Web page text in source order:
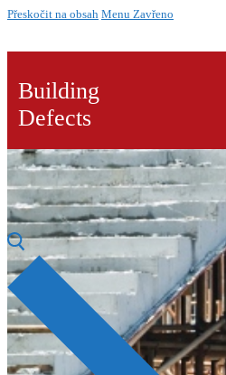
Přeskočit na obsah Menu Zavřeno
Building
Defects